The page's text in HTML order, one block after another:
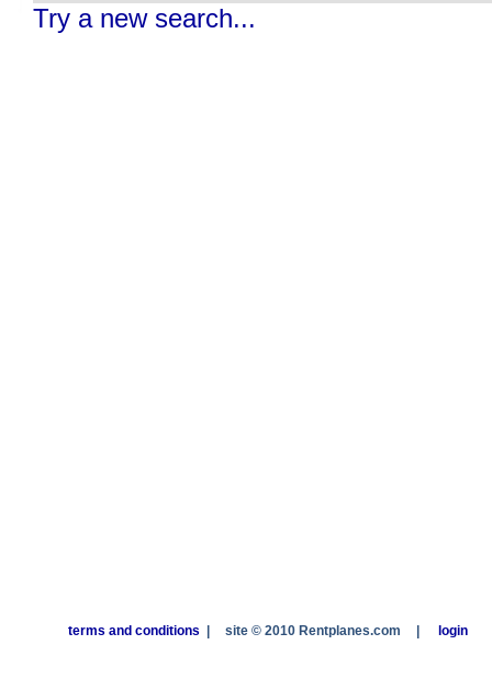
Try a new search...
terms and conditions site © 2010 Rentplanes.com login